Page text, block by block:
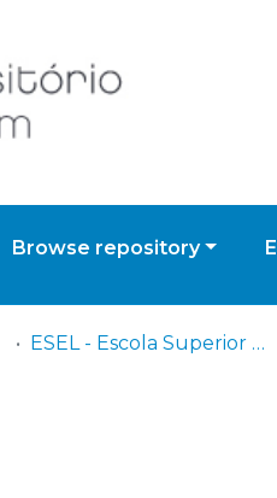
Browse repository
ESEL - Escola Superior de Enfermagem de Lisboa